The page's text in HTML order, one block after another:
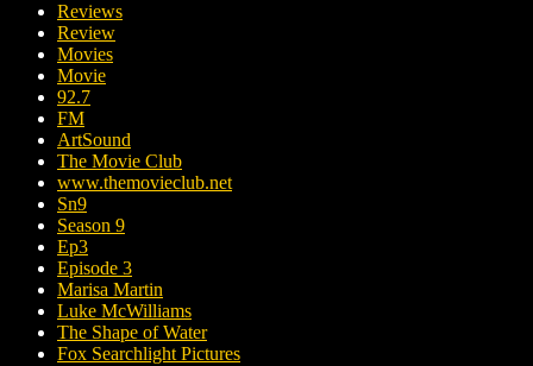
Reviews
Review
Movies
Movie
92.7
FM
ArtSound
The Movie Club
www.themovieclub.net
Sn9
Season 9
Ep3
Episode 3
Marisa Martin
Luke McWilliams
The Shape of Water
Fox Searchlight Pictures